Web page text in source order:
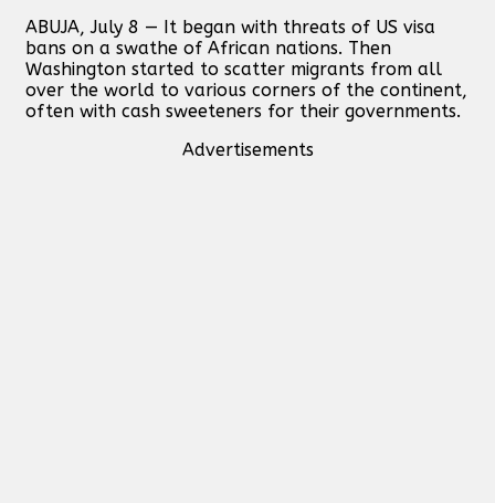
ABUJA, July 8 — It began with threats of US visa
bans on a swathe of African nations. Then
Washington started to scatter migrants from all
over the world to various corners of the continent,
often with cash sweeteners for their governments.
Advertisements